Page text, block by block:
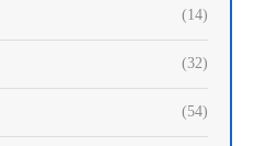
(14)
(32)
(54)